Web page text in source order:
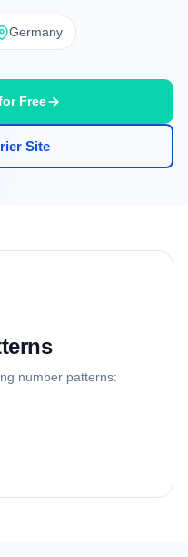
Germany
Free
Site
number patterns: